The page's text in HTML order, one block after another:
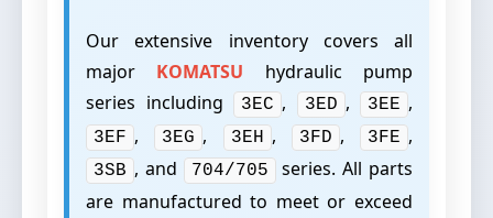
Our extensive inventory covers all
major KOMATSU hydraulic pump
series including
3EC , 3ED , 3EE ,
3EF , 3EG , 3EH , 3FD , 3FE ,
3SB , and 704/705 series. All parts
are manufactured to meet or exceed